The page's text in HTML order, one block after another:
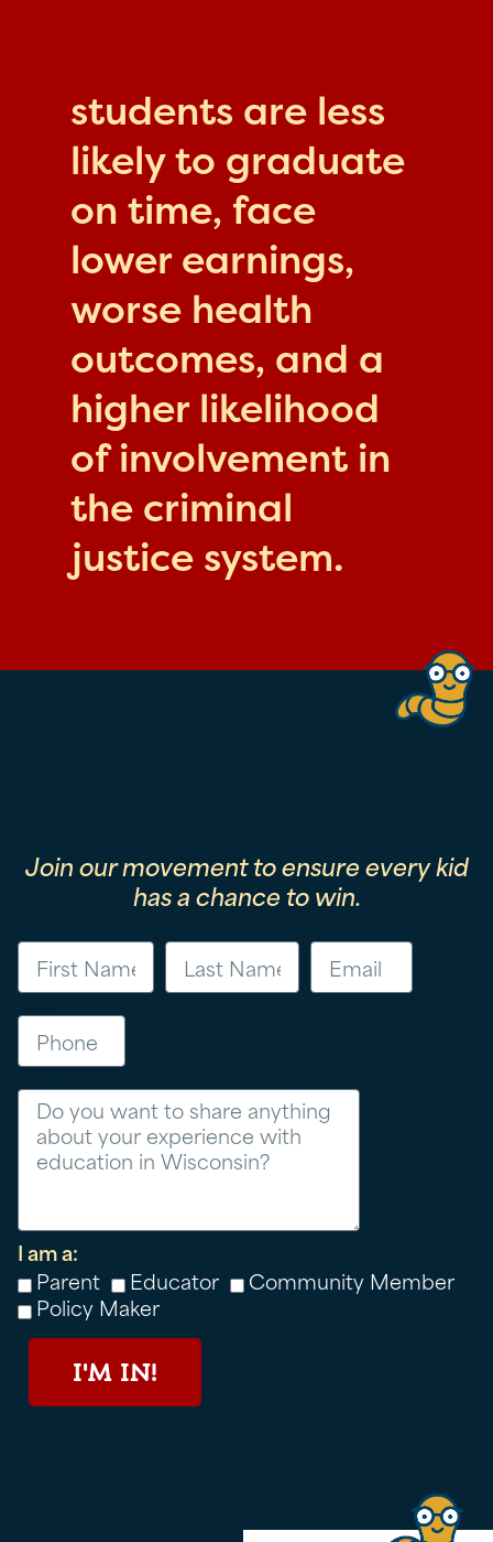
students are less
likely to graduate
on time, face
lower earnings,
worse health
outcomes, and a
higher likelihood
of involvement in
the criminal
justice system.
Join our movement to ensure every kid
has a chance to win.
I am a:
Parent
Educator
Community Member
Policy Maker
I'M IN!